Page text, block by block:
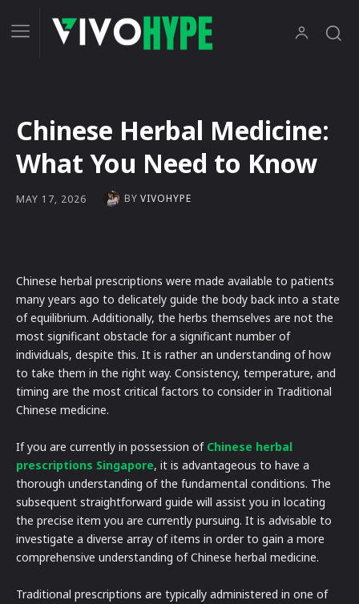
Chinese Herbal Medicine:
What You Need to Know
MAY 17, 2026 BY VIVOHYPE
Chinese herbal prescriptions were made available to patients
many years ago to delicately guide the body back into a state
of equilibrium. Additionally, the herbs themselves are not the
most significant obstacle for a significant number of
individuals, despite this. It is rather an understanding of how
to take them in the right way. Consistency, temperature, and
timing are the most critical factors to consider in Traditional
Chinese medicine.
If you are currently in possession of Chinese herbal
prescriptions Singapore, it is advantageous to have a
thorough understanding of the fundamental conditions. The
subsequent straightforward guide will assist you in locating
the precise item you are currently pursuing. It is advisable to
investigate a diverse array of items in order to gain a more
comprehensive understanding of Chinese herbal medicine.
Traditional prescriptions are typically administered in one of